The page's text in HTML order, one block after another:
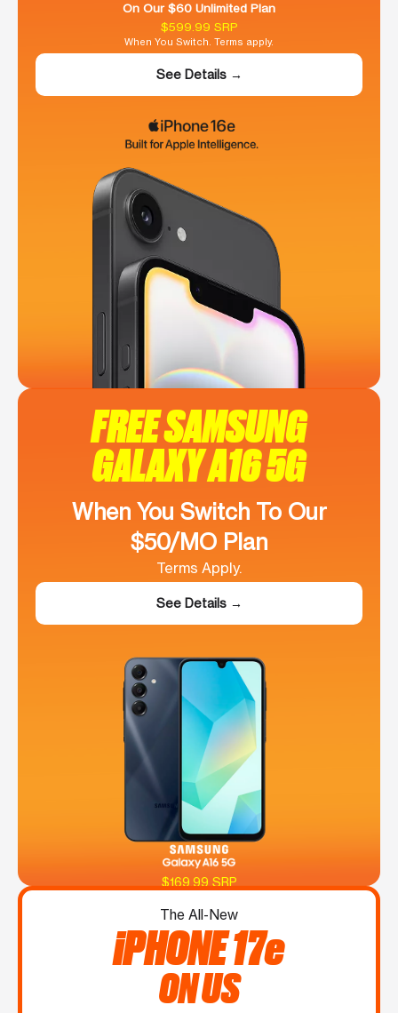
On Our $60 Unlimited Plan
$599.99 SRP
When You Switch. Terms apply.
See Details →
FREE SAMSUNG
GALAXY A16 5G
When You Switch To Our
$50/MO Plan
Terms Apply.
See Details →
$169.99 SRP
The All-New
iPHONE 17e
ON US